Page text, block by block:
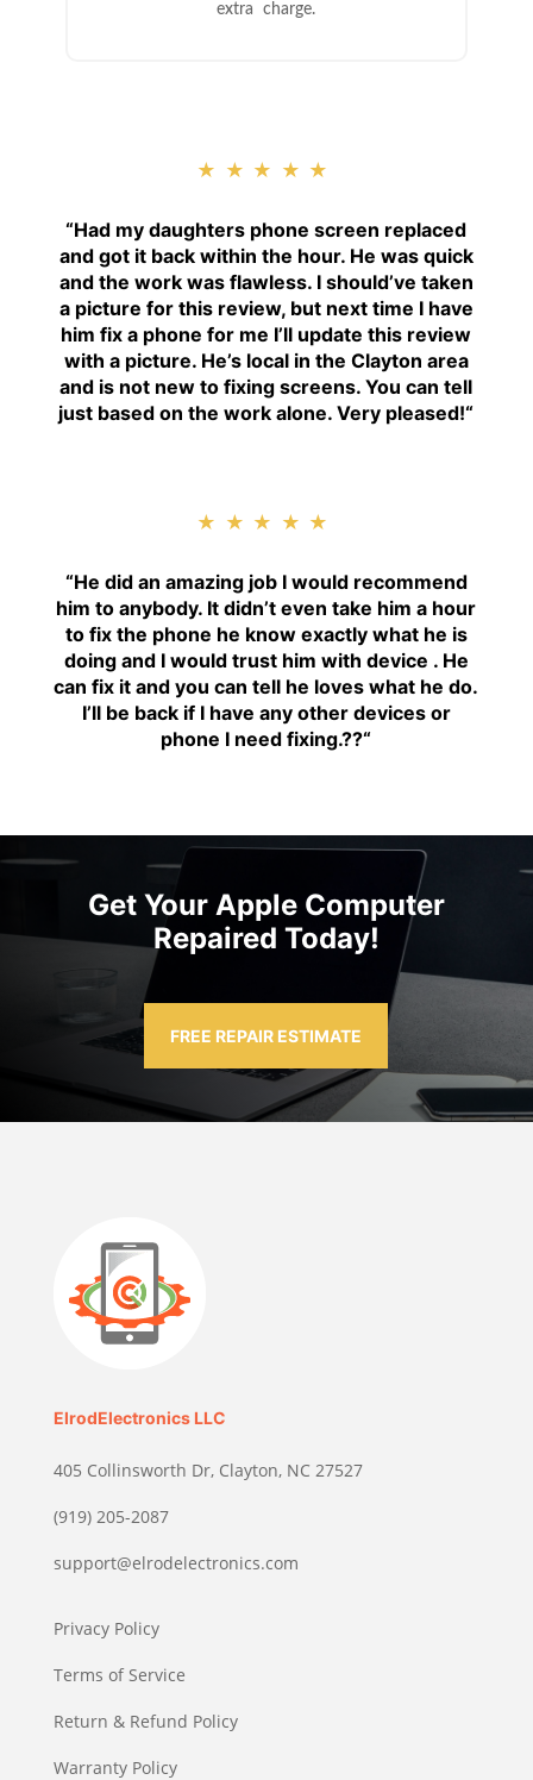
extra charge.
★★★★★
“Had my daughters phone screen replaced
and got it back within the hour. He was quick
and the work was flawless. I should’ve taken
a picture for this review, but next time I have
him fix a phone for me I’ll update this review
with a picture. He’s local in the Clayton area
and is not new to fixing screens. You can tell
just based on the work alone. Very pleased!“
★★★★★
“He did an amazing job I would recommend
him to anybody. It didn’t even take him a hour
to fix the phone he know exactly what he is
doing and I would trust him with device . He
can fix it and you can tell he loves what he do.
I’ll be back if I have any other devices or
phone I need fixing.??“
Get Your Apple Computer
Repaired Today!
FREE REPAIR ESTIMATE
ElrodElectronics LLC
405 Collinsworth Dr, Clayton, NC 27527
(919) 205-2087
support@elrodelectronics.com
Privacy Policy
Terms of Service
Return & Refund Policy
Warranty Policy